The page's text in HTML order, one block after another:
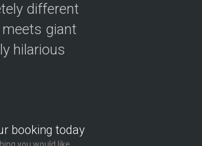
different
giant
hilarious
booking today